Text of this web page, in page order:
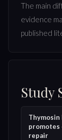
The main
evidence
published
Study
promotes
repair